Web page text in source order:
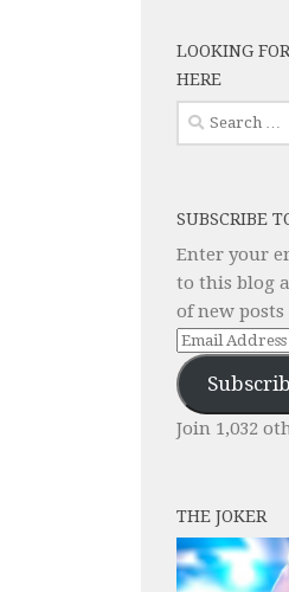
LOOKING
HERE
Search
for:
SUBSCRIBE
Enter your
to this blog
of new
Email
Address
Join 1,032
THE JOKER